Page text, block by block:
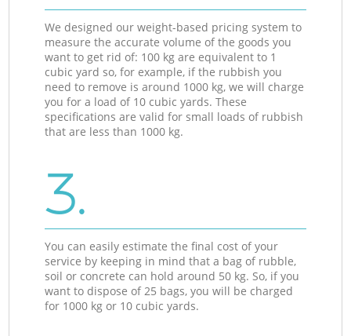
We designed our weight-based pricing system to
measure the accurate volume of the goods you
want to get rid of: 100 kg are equivalent to 1
cubic yard so, for example, if the rubbish you
need to remove is around 1000 kg, we will charge
you for a load of 10 cubic yards. These
specifications are valid for small loads of rubbish
that are less than 1000 kg.
3.
You can easily estimate the final cost of your
service by keeping in mind that a bag of rubble,
soil or concrete can hold around 50 kg. So, if you
want to dispose of 25 bags, you will be charged
for 1000 kg or 10 cubic yards.